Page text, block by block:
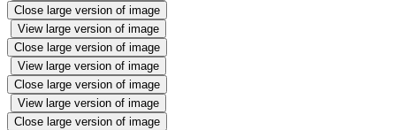
Close large version of image
View large version of image
Close large version of image
View large version of image
Close large version of image
View large version of image
Close large version of image